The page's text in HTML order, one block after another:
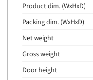
Product dim. (WxHxD)
Packing dim. (WxHxD)
Net weight
Gross weight
Door height